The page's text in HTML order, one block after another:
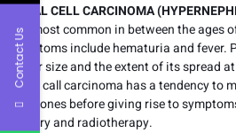
RENAL CELL CARCINOMA
It is most common in between the ages
symptoms include hematuria and fever.
tumor size and the extent of its spread
Renal call carcinoma has a tendency to
and bones before giving rise to
surgery and radiotherapy.
Contact Us